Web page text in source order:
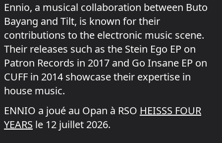
Ennio, a musical collaboration between Buto
Bayang and Tilt, is known for their
contributions to the electronic music scene.
Their releases such as the Stein Ego EP on
Patron Records in 2017 and Go Insane EP on
CUFF in 2014 showcase their expertise in
house music.
ENNIO a joué au Opan à RSO HEISSS FOUR
YEARS le 12 juillet 2026.